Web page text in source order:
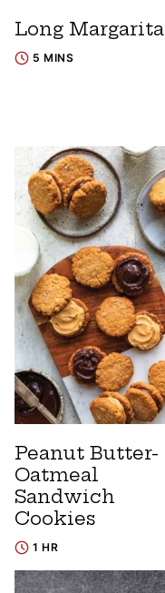
Long Margarita
5 MINS
Peanut Butter-
Oatmeal
Sandwich
Cookies
1 HR